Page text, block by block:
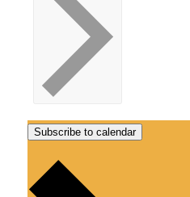
Subscribe to calendar